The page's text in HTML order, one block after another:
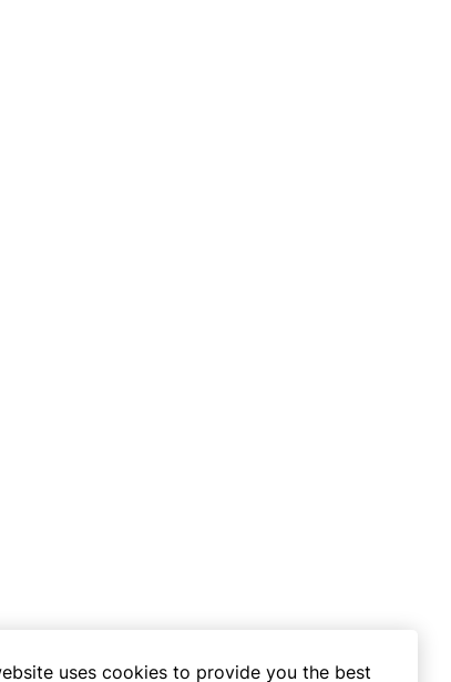
uses cookies to provide you the best